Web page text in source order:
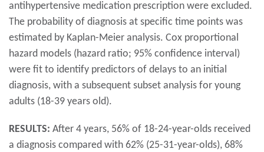
antihypertensive medication prescription were excluded.
The probability of diagnosis at specific time points was
estimated by Kaplan-Meier analysis. Cox proportional
hazard models (hazard ratio; 95% confidence interval)
were fit to identify predictors of delays to an initial
diagnosis, with a subsequent subset analysis for young
adults (18-39 years old).
RESULTS: After 4 years, 56% of 18-24-year-olds received
a diagnosis compared with 62% (25-31-year-olds), 68%